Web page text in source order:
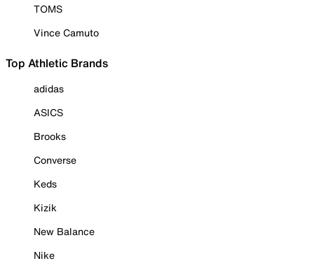
TOMS
Vince Camuto
Top Athletic Brands
adidas
ASICS
Brooks
Converse
Keds
Kizik
New Balance
Nike